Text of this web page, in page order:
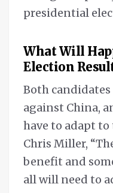
presidential
What Will
Election
Both candidates
against China,
have to adapt
Chris Miller,
benefit and
all will need to